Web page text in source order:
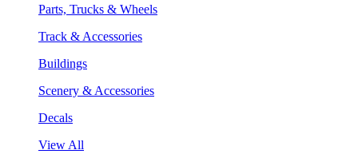
Parts, Trucks & Wheels
Track & Accessories
Buildings
Scenery & Accessories
Decals
View All